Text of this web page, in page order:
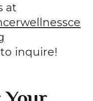
at
inquire!